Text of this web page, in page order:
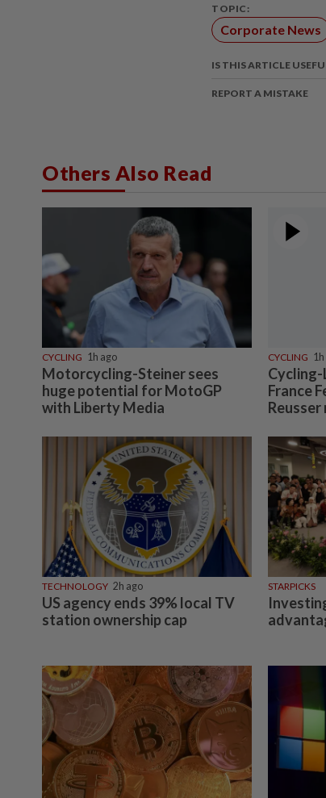
TOPIC:
Corporate News
IS THIS ARTICLE
REPORT A MISTAKE
Others Also Read
CYCLING 1h ago
Motorcycling-Steiner sees
huge potential for MotoGP
with Liberty Media
CYCLING
Cycling-
France
TECHNOLOGY 2h ago
US agency ends 39% local TV
station ownership cap
STARPICKS